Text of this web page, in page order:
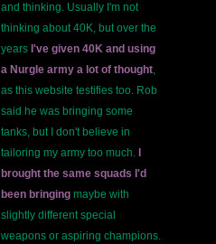
and thinking. Usually I'm not
thinking about 40K, but over the
years I've given 40K and using
a Nurgle army a lot of thought,
as this website testifies too. Rob
said he was bringing some
tanks, but I don't believe in
tailoring my army too much.
brought the same squads I'd
been bringing maybe with
slightly different special
weapons or aspiring champions.